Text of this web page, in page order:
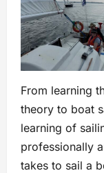
From learning
theory to boat
learning of
professionally
takes to sail a